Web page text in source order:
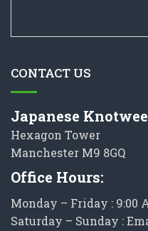
CONTACT US
Japanese
Hexagon Tower
Manchester M9 8GQ
Office Hours:
Monday – Friday : 9:00
Saturday – Sunday :